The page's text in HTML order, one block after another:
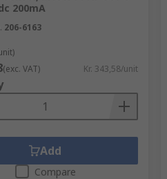
200mA
206-6163
(exc. VAT) Kr. 343,58/unit
Add
Compare